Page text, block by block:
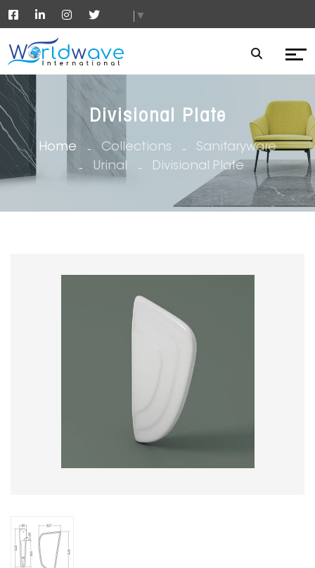
▼
Divisional Plate
Home Collections
Sanitaryware
Urinal
Divisional Plate